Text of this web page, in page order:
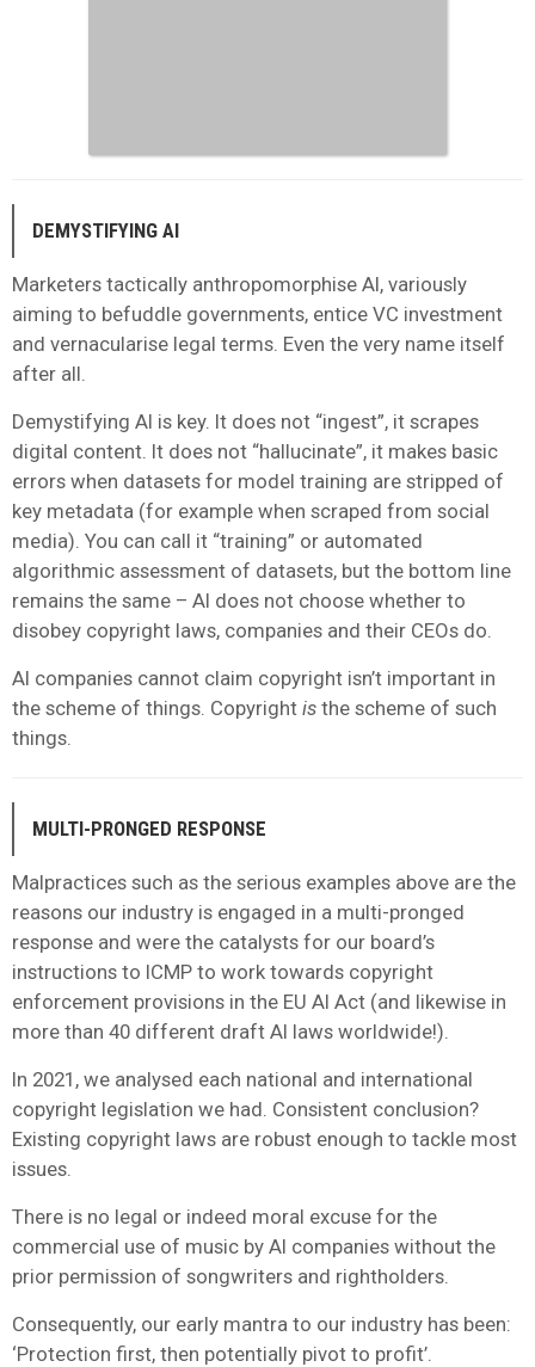
DEMYSTIFYING AI
Marketers tactically anthropomorphise AI, variously
aiming to befuddle governments, entice VC investment
and vernacularise legal terms. Even the very name itself
after all.
Demystifying AI is key. It does not “ingest”, it scrapes
digital content. It does not “hallucinate”, it makes basic
errors when datasets for model training are stripped of
key metadata (for example when scraped from social
media). You can call it “training” or automated
algorithmic assessment of datasets, but the bottom line
remains the same – AI does not choose whether to
disobey copyright laws, companies and their CEOs do.
AI companies cannot claim copyright isn’t important in
the scheme of things. Copyright is the scheme of such
things.
MULTI-PRONGED RESPONSE
Malpractices such as the serious examples above are the
reasons our industry is engaged in a multi-pronged
response and were the catalysts for our board’s
instructions to ICMP to work towards copyright
enforcement provisions in the EU AI Act (and likewise in
more than 40 different draft AI laws worldwide!).
In 2021, we analysed each national and international
copyright legislation we had. Consistent conclusion?
Existing copyright laws are robust enough to tackle most
issues.
There is no legal or indeed moral excuse for the
commercial use of music by AI companies without the
prior permission of songwriters and rightholders.
Consequently, our early mantra to our industry has been:
‘Protection first, then potentially pivot to profit’.